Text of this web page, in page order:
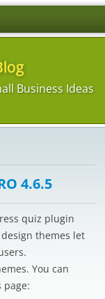
Business Ideas
4.6.5
quiz plugin
themes let
You can
page: